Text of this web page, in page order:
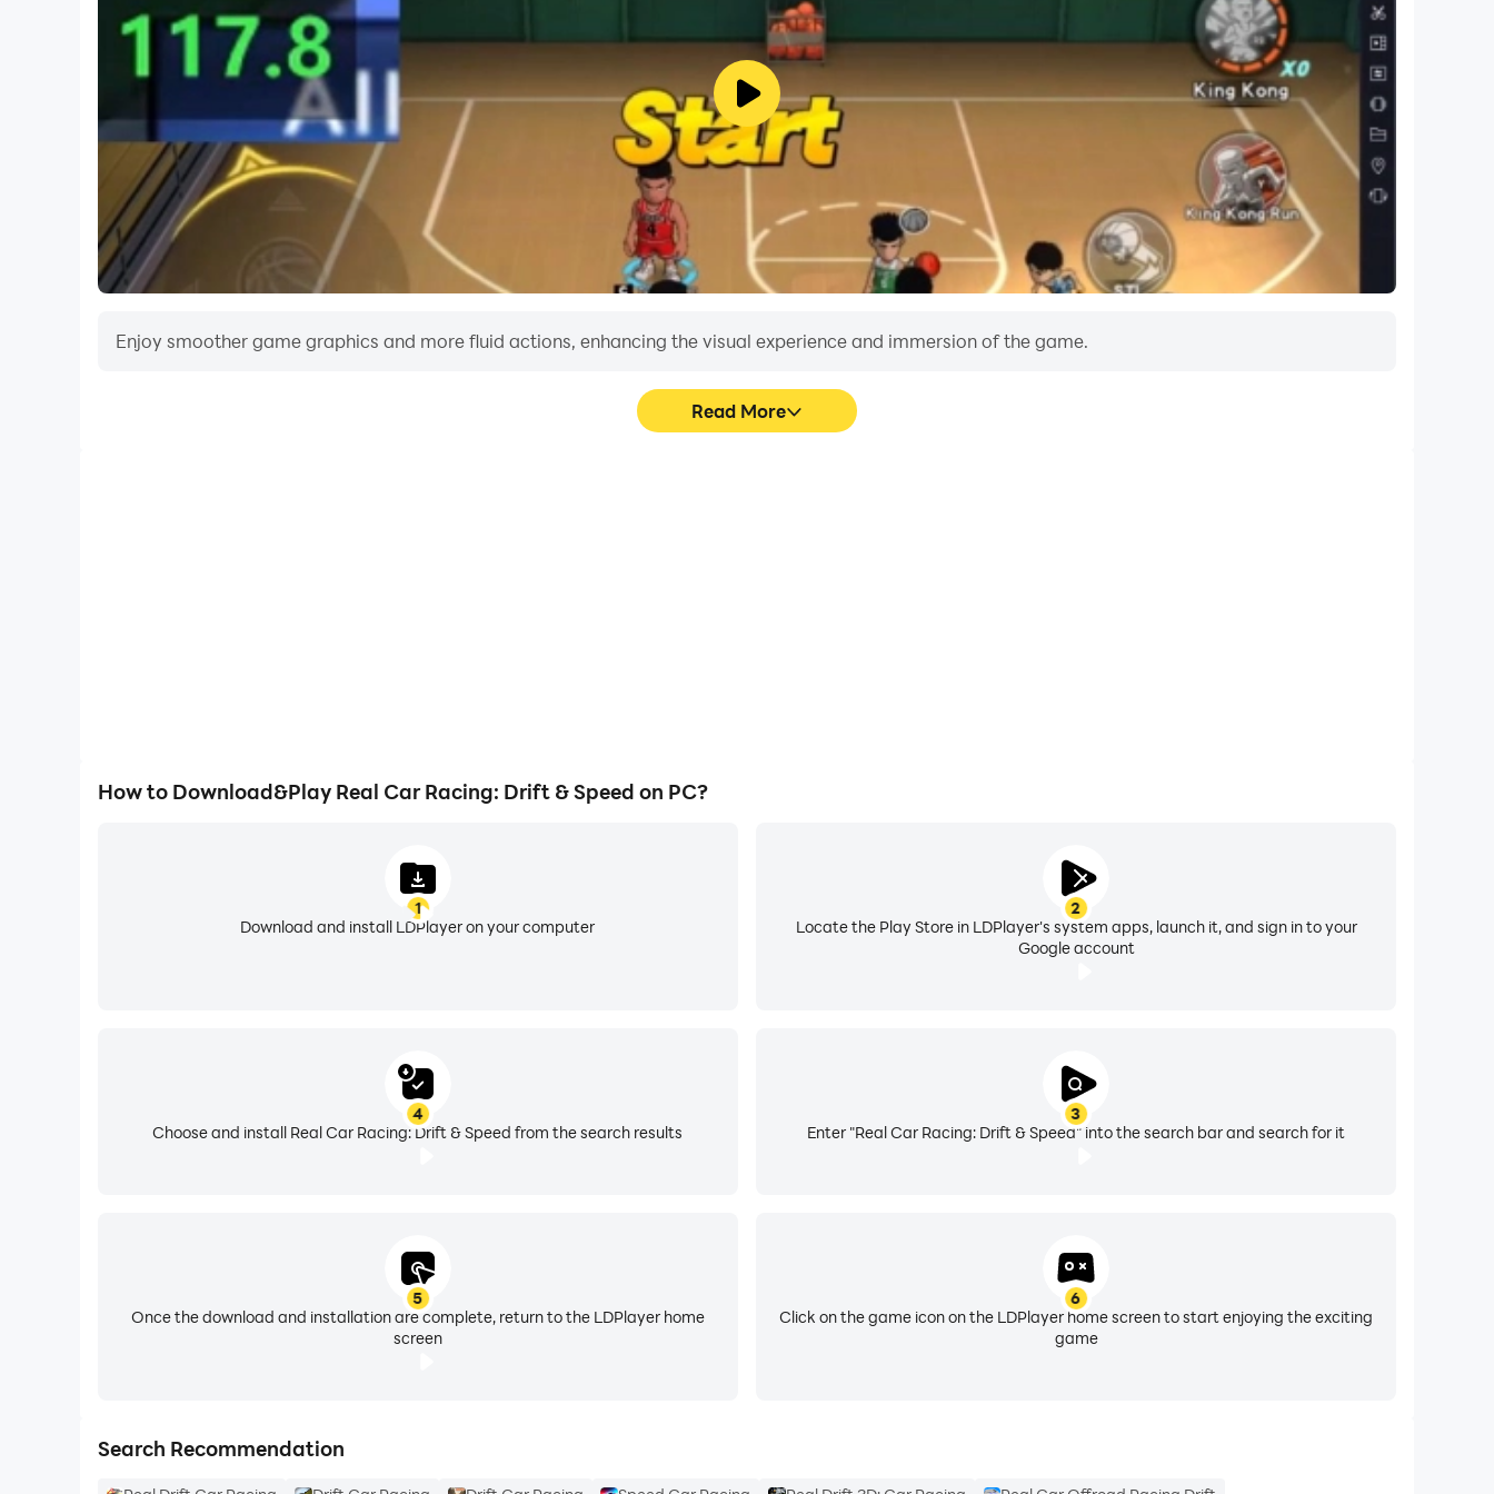
champion.
Enjoy smoother game graphics and more fluid actions, enhancing the visual experience and immersion of the game.
Read More
How to Download&Play Real Car Racing: Drift & Speed on PC?
1
Download and install LDPlayer on your computer
2
Locate the Play Store in LDPlayer's system apps, launch it, and sign in to your
Google account
3
Enter "Real Car Racing: Drift & Speed" into the search bar and search for it
4
Choose and install Real Car Racing: Drift & Speed from the search results
5
Once the download and installation are complete, return to the LDPlayer home
screen
6
Click on the game icon on the LDPlayer home screen to start enjoying the exciting
game
Search Recommendation